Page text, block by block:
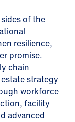
of the
resilience,
promise.
chain
strategy
workforce
facility
advanced